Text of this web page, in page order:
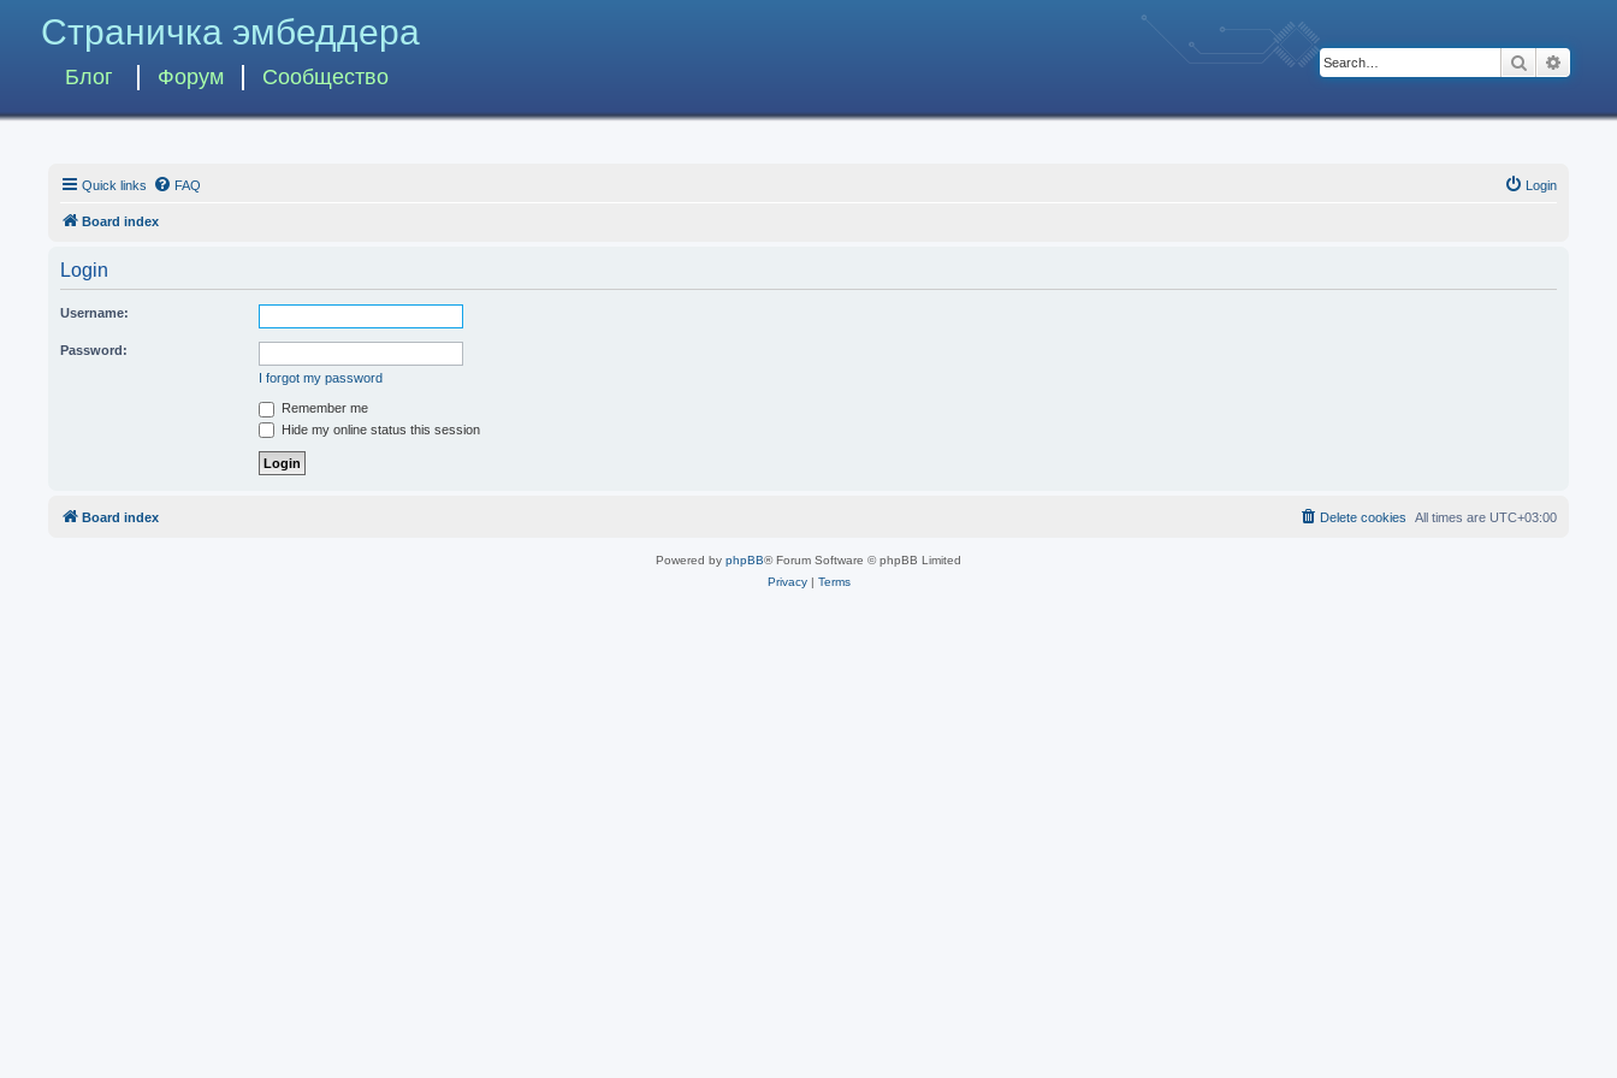
Страничка эмбеддера
Блог Форум Сообщество
Search
Quick links FAQ Login
Board index
Login
Username:
Password:
I forgot my password
Remember me
Hide my online status this session
Board index All times are UTC+03:00
Delete cookies
Powered by phpBB® Forum Software © phpBB Limited
Privacy| Terms